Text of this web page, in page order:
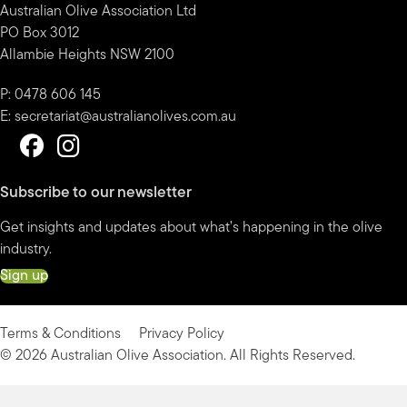
Australian Olive Association Ltd
PO Box 3012
Allambie Heights NSW 2100
P: 0478 606 145
E: secretariat@australianolives.com.au
Subscribe to our newsletter
Get insights and updates about what’s happening in the olive
industry.
Sign up
Terms & Conditions
Privacy Policy
© 2026 Australian Olive Association. All Rights Reserved.